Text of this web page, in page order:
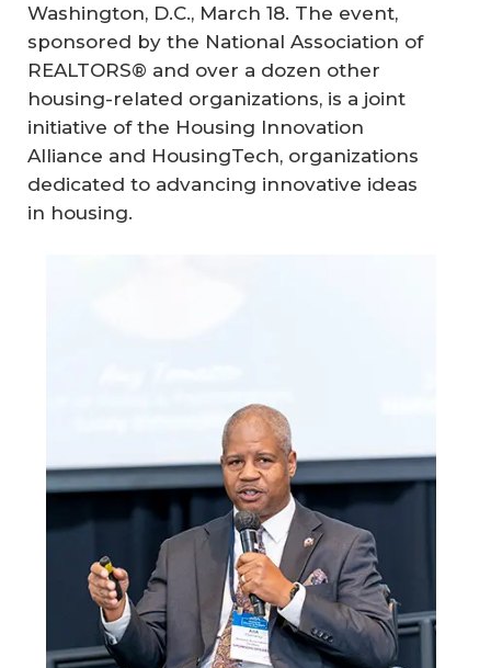
Washington, D.C., March 18. The event,
sponsored by the National Association of
REALTORS® and over a dozen other
housing-related organizations, is a joint
initiative of the Housing Innovation
Alliance and HousingTech, organizations
dedicated to advancing innovative ideas
in housing.